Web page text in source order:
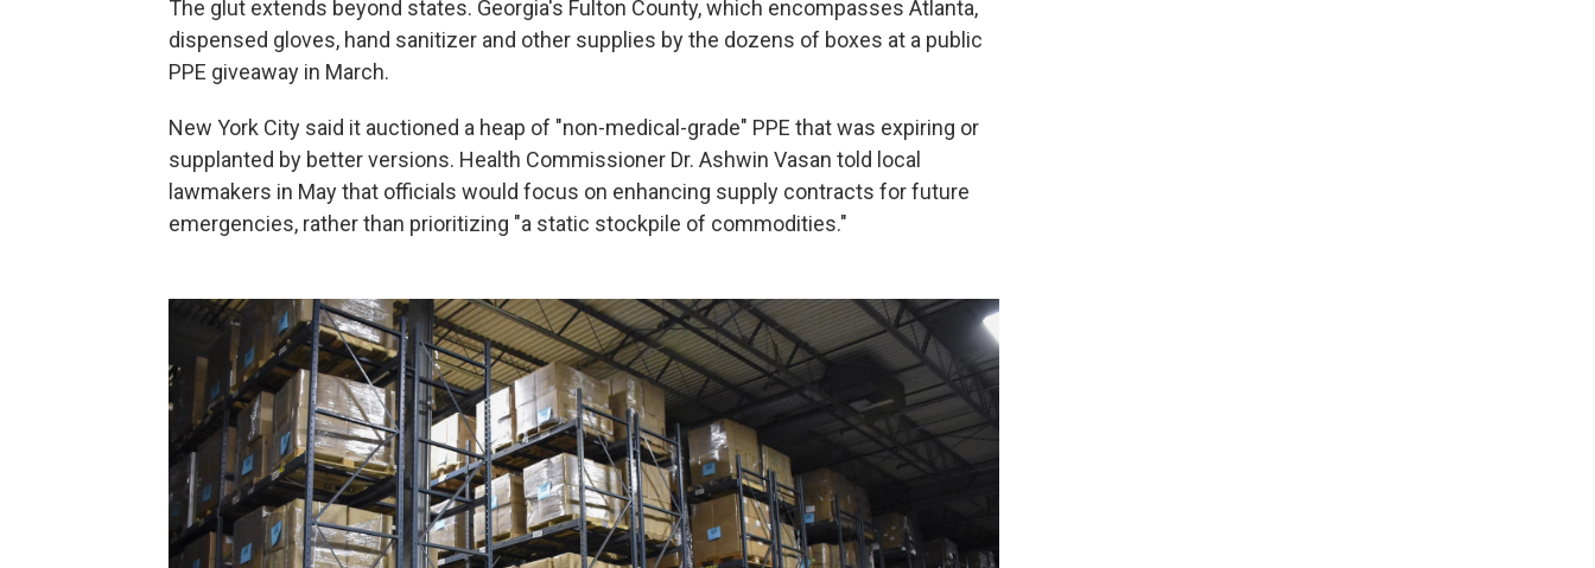
The glut extends beyond states. Georgia's Fulton County, which encompasses Atlanta,
dispensed gloves, hand sanitizer and other supplies by the dozens of boxes at a public
PPE giveaway in March.
New York City said it auctioned a heap of "non-medical-grade" PPE that was expiring or
supplanted by better versions. Health Commissioner Dr. Ashwin Vasan told local
lawmakers in May that officials would focus on enhancing supply contracts for future
emergencies, rather than prioritizing "a static stockpile of commodities."